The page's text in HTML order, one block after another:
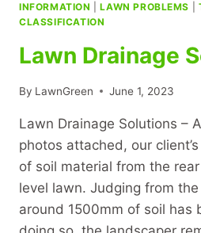
INFORMATION |LAWN PROBLEMS
CLASSIFICATION
Lawn Drainage
By LawnGreen June 1, 2023
Lawn Drainage Solutions –
photos attached, our
of soil material from the
level lawn. Judging from
around 1500mm of soil